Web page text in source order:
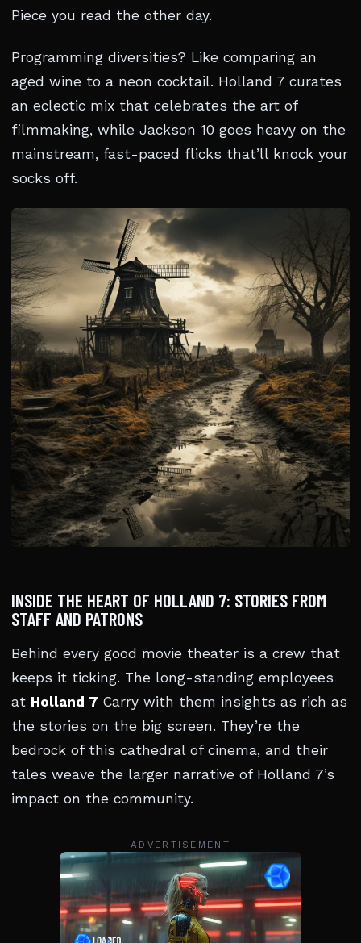
Piece you read the other day.
Programming diversities? Like comparing an
aged wine to a neon cocktail. Holland 7 curates
an eclectic mix that celebrates the art of
filmmaking, while Jackson 10 goes heavy on the
mainstream, fast-paced flicks that’ll knock your
socks off.
INSIDE THE HEART OF HOLLAND 7: STORIES FROM
STAFF AND PATRONS
Behind every good movie theater is a crew that
keeps it ticking. The long-standing employees
at Holland 7 Carry with them insights as rich as
the stories on the big screen. They’re the
bedrock of this cathedral of cinema, and their
tales weave the larger narrative of Holland 7’s
impact on the community.
ADVERTISEMENT